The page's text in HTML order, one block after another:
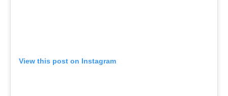
View this post on Instagram